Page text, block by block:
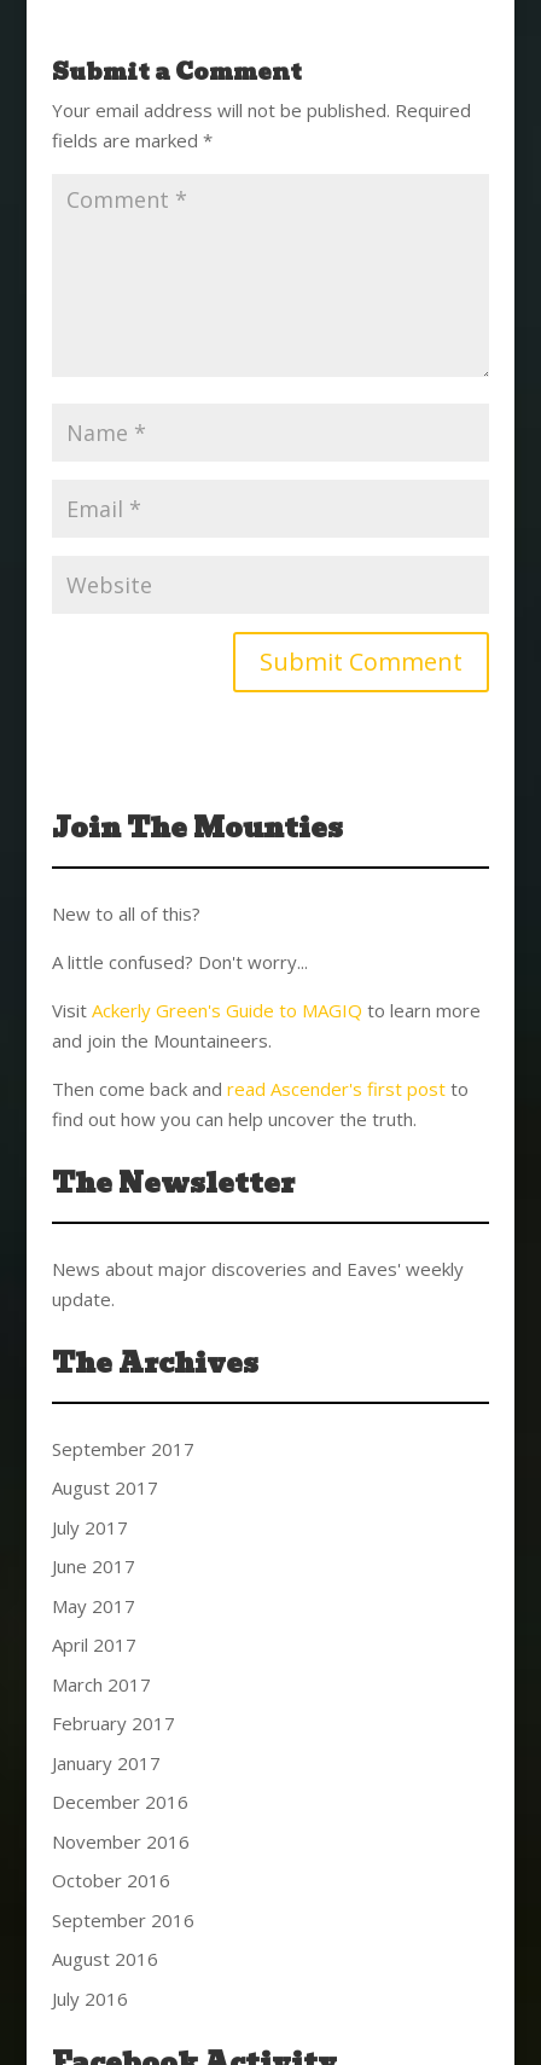
Submit a Comment
Your email address will not be published. Required
fields are marked *
Join The Mounties
New to all of this?
A little confused? Don't worry...
Visit Ackerly Green's Guide to MAGIQ to learn more
and join the Mountaineers.
Then come back and read Ascender's first postto
find out how you can help uncover the truth.
The Newsletter
News about major discoveries and Eaves' weekly
update.
The Archives
September 2017
August 2017
July 2017
June 2017
May 2017
April 2017
March 2017
February 2017
January 2017
December 2016
November 2016
October 2016
September 2016
August 2016
July 2016